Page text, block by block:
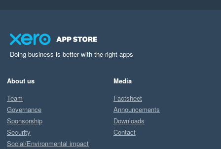
Doing business is better with the right apps
About us
Team
Governance
Sponsorship
Security
Social/Environmental impact
Media
Factsheet
Announcements
Downloads
Contact